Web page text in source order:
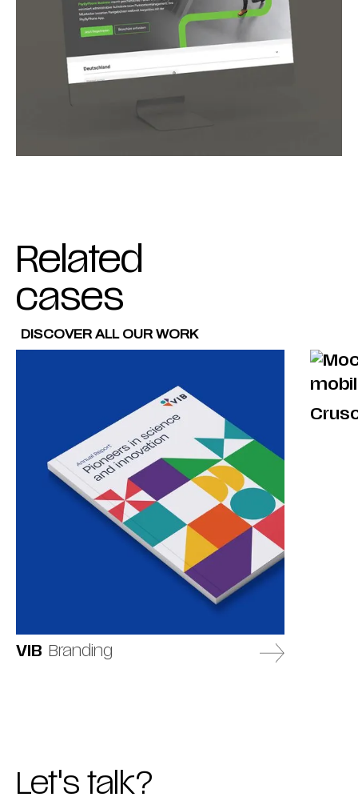
Related
cases
DISCOVER ALL OUR WORK
VIB Branding
Let's talk?